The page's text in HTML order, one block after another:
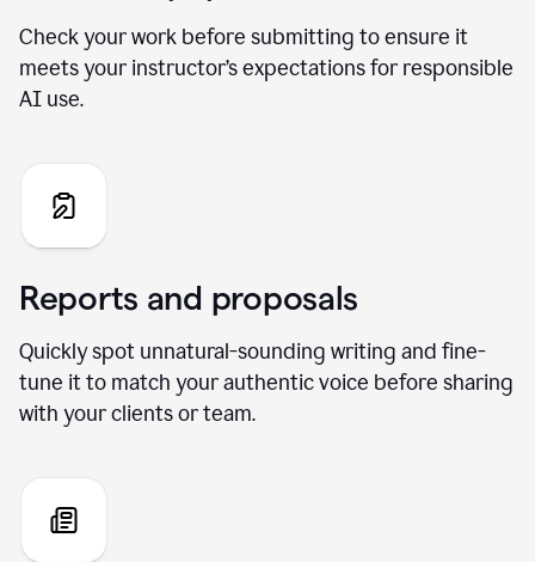
Check your work before submitting to ensure it
meets your instructor’s expectations for responsible
AI use.
Reports and proposals
Quickly spot unnatural-sounding writing and fine-
tune it to match your authentic voice before sharing
with your clients or team.